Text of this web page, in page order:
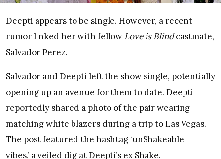
Deepti appears to be single. However, a recent
rumor linked her with fellow Love is Blindcastmate,
Salvador Perez.
Salvador and Deepti left the show single, potentially
opening up an avenue for them to date. Deepti
reportedly shared a photo of the pair wearing
matching white blazers during a trip to Las Vegas.
The post featured the hashtag ‘unShakeable
vibes,’ a veiled dig at Deepti’s ex Shake.